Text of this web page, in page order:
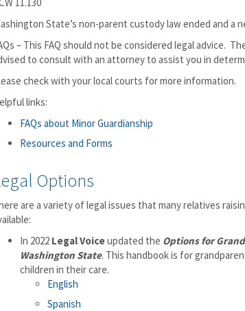
State’s non-parent custody law ended and a
– This FAQ should not be considered legal advice.
to consult with an attorney to assist you in
check with your local courts for more information.
links:
FAQs about Minor Guardianship
Resources and Forms
Options
are a variety of legal issues that many relatives
In 2022 Legal Voiceupdated the Options for
Washington State. This handbook is for
children in their care.
English
Spanish